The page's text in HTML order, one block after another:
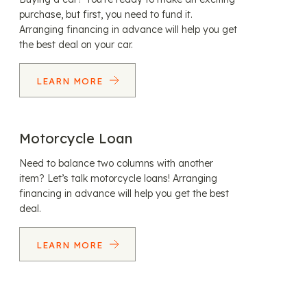
purchase, but first, you need to fund it.
Arranging financing in advance will help you get
the best deal on your car.
LEARN MORE
Motorcycle Loan
Need to balance two columns with another
item? Let’s talk motorcycle loans! Arranging
financing in advance will help you get the best
deal.
LEARN MORE